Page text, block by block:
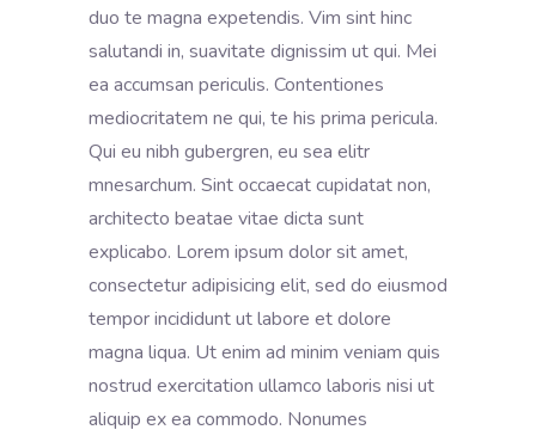
duo te magna expetendis. Vim sint hinc
salutandi in, suavitate dignissim ut qui. Mei
ea accumsan periculis. Contentiones
mediocritatem ne qui, te his prima pericula.
Qui eu nibh gubergren, eu sea elitr
mnesarchum. Sint occaecat cupidatat non,
architecto beatae vitae dicta sunt
explicabo. Lorem ipsum dolor sit amet,
consectetur adipisicing elit, sed do eiusmod
tempor incididunt ut labore et dolore
magna liqua. Ut enim ad minim veniam quis
nostrud exercitation ullamco laboris nisi ut
aliquip ex ea commodo. Nonumes